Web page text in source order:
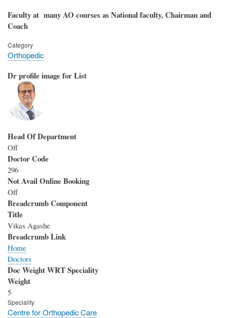
Faculty at many AO courses as National faculty, Chairman and
Coach
Category
Orthopedic
Dr profile image for List
Head Of Department
Off
Doctor Code
296
Not Avail Online Booking
Off
Breadcrumb Component
Title
Vikas Agashe
Breadcrumb Link
Home
Doctors
Doc Weight WRT Speciality
Weight
5
Speciality
Centre for Orthopedic Care